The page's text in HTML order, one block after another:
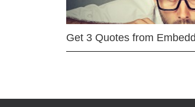
Get 3 Quotes from